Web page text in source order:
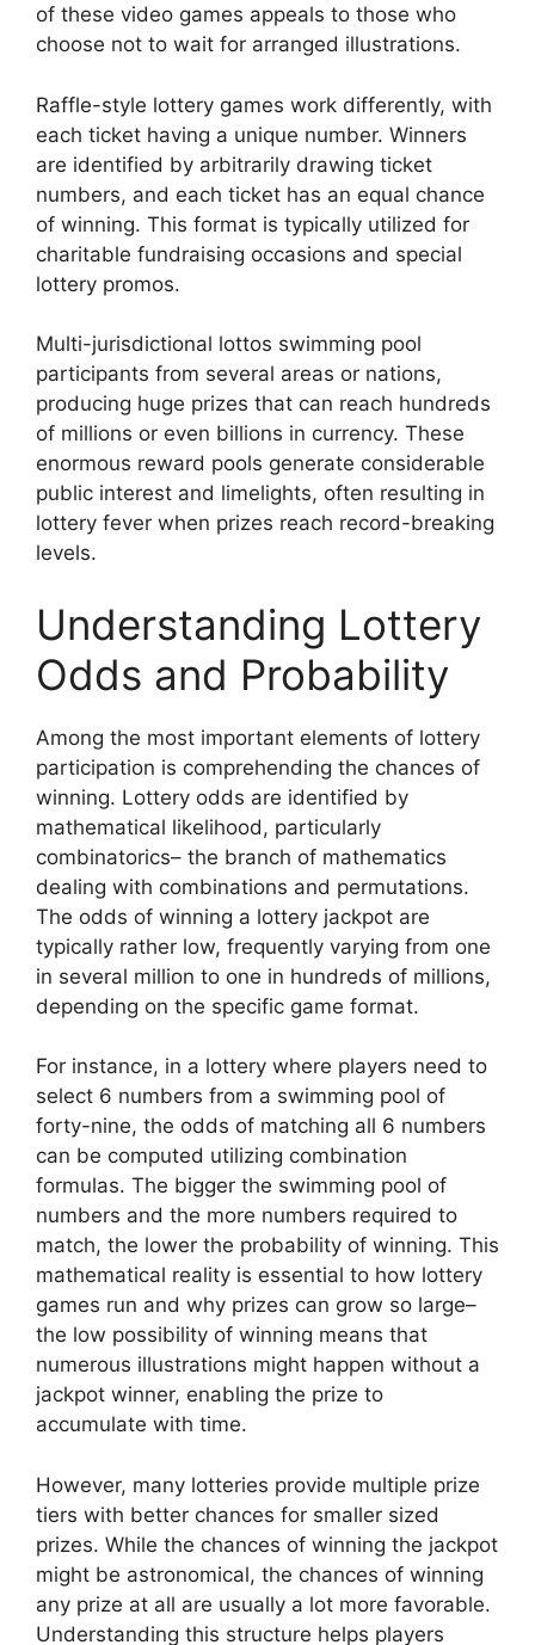
of these video games appeals to those who
choose not to wait for arranged illustrations.
Raffle-style lottery games work differently, with
each ticket having a unique number. Winners
are identified by arbitrarily drawing ticket
numbers, and each ticket has an equal chance
of winning. This format is typically utilized for
charitable fundraising occasions and special
lottery promos.
Multi-jurisdictional lottos swimming pool
participants from several areas or nations,
producing huge prizes that can reach hundreds
of millions or even billions in currency. These
enormous reward pools generate considerable
public interest and limelights, often resulting in
lottery fever when prizes reach record-breaking
levels.
Understanding Lottery
Odds and Probability
Among the most important elements of lottery
participation is comprehending the chances of
winning. Lottery odds are identified by
mathematical likelihood, particularly
combinatorics– the branch of mathematics
dealing with combinations and permutations.
The odds of winning a lottery jackpot are
typically rather low, frequently varying from one
in several million to one in hundreds of millions,
depending on the specific game format.
For instance, in a lottery where players need to
select 6 numbers from a swimming pool of
forty-nine, the odds of matching all 6 numbers
can be computed utilizing combination
formulas. The bigger the swimming pool of
numbers and the more numbers required to
match, the lower the probability of winning. This
mathematical reality is essential to how lottery
games run and why prizes can grow so large–
the low possibility of winning means that
numerous illustrations might happen without a
jackpot winner, enabling the prize to
accumulate with time.
However, many lotteries provide multiple prize
tiers with better chances for smaller sized
prizes. While the chances of winning the jackpot
might be astronomical, the chances of winning
any prize at all are usually a lot more favorable.
Understanding this structure helps players